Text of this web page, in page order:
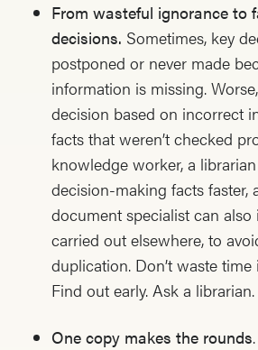
From wasteful ignorance to
decisions. Sometimes, key
postponed or never made
information is missing.
decision based on incorrect
facts that weren’t checked
knowledge worker, a
decision-making facts faster,
document specialist can also
carried out elsewhere, to
duplication. Don’t waste
Find out early. Ask a librarian.
One copy makes the rounds